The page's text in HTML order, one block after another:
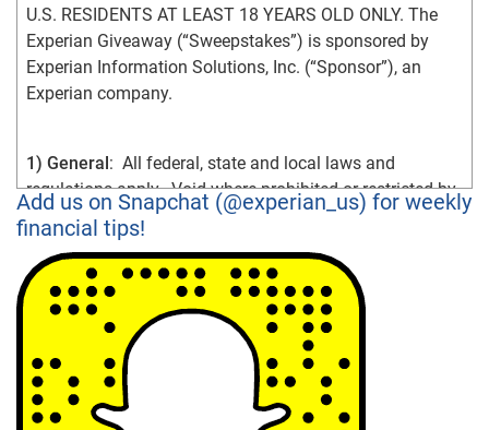
U.S. RESIDENTS AT LEAST 18 YEARS OLD ONLY. The
Experian Giveaway (“Sweepstakes”) is sponsored by
Experian Information Solutions, Inc. (“Sponsor”), an
Experian company.
1) General:  All federal, state and local laws and
regulations apply.  Void where prohibited or restricted by
law.  By participating in the Sweepstakes, you agree that:
(1) you have read and understand the Official Rules; (2)
you meet the Sweepstakes eligibility requirements as
explained in the Official Rules; (3) you unconditionally
accept and agree to comply with and abide by the
Official Rules and the decisions of Sponsor, which are
final and binding in all respects.  An entrant’s failure to
comply with these Official Rules may result in
disqualification from the Sweepstakes.
Add us on Snapchat (@experian_us) for weekly
financial tips!